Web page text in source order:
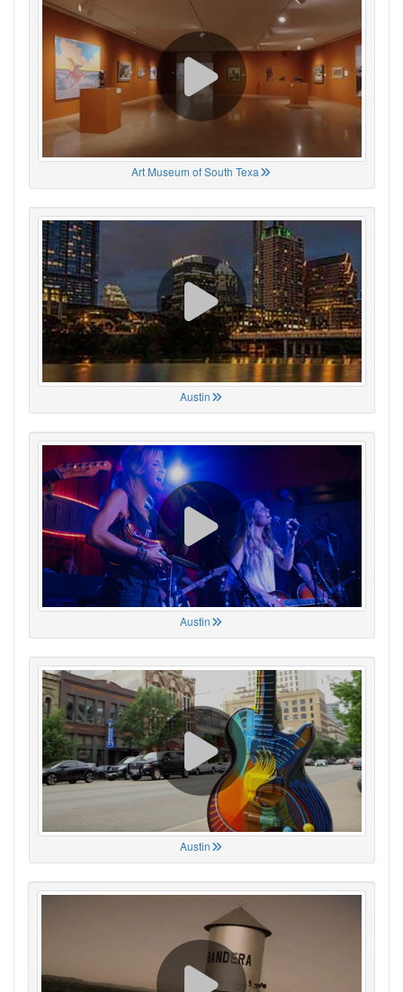
Art Museum of South Texa
Austin
Austin
Austin